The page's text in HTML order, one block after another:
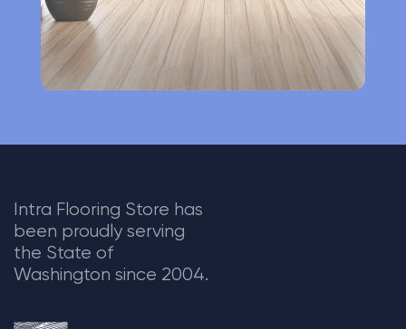
Intra Flooring Store has
been proudly serving
the State of
Washington since 2004.